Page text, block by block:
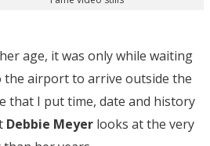
age, it was only while waiting
airport to arrive outside the
that I put time, date and history
Debbie Meyer looks at the very